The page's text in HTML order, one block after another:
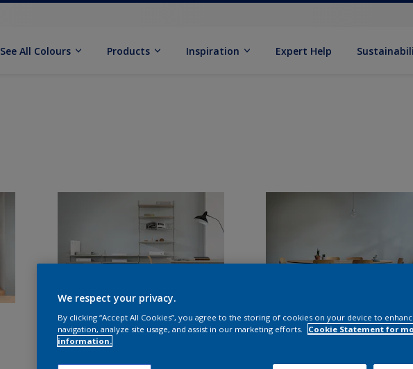
See All Colours Products Inspiration Expert Help
We respect your privacy.
By clicking “Accept All Cookies”, you agree to the storing of cookies on your device to
navigation, analyze site usage, and assist in our marketing efforts.
Cookie Statement for
information.